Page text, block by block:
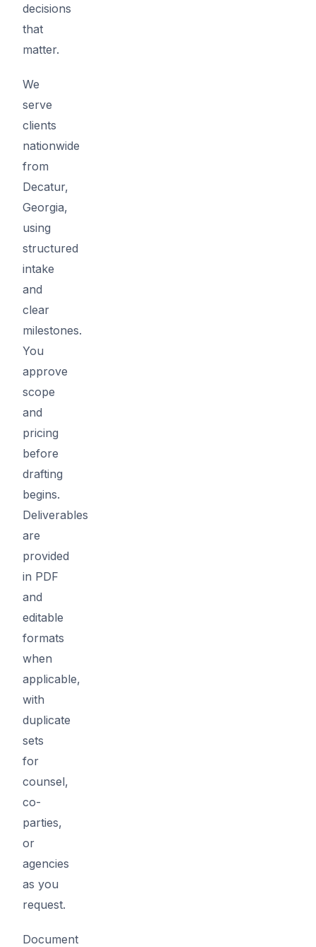
decisions
that
matter.
We
serve
clients
nationwide
from
Decatur,
Georgia,
using
structured
intake
and
clear
milestones.
You
approve
scope
and
pricing
before
drafting
begins.
Deliverables
are
provided
in PDF
and
editable
formats
when
applicable,
with
duplicate
sets
for
counsel,
co-
parties,
or
agencies
as you
request.
Document